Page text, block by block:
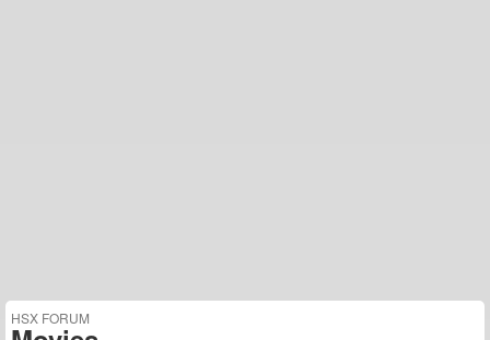
HSX FORUM